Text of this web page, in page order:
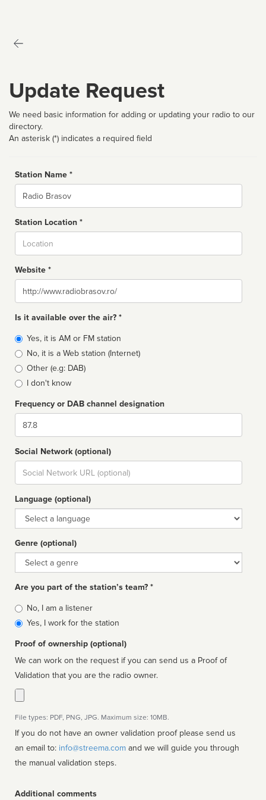
Update Request
We need basic information for adding or updating your radio to our
directory.
An asterisk (*) indicates a required field
Station Name *
Name
Station Location *
Website *
Website
Is it available over the air? *
Broadcast
type
Yes, it is AM or FM station
No, it is a Web station (Internet)
Other (e.g: DAB)
I don't know
Frequency or DAB channel designation
Dial
Social Network (optional)
Social
url
Language (optional)
Language
Genre (optional)
Genre
Are you part of the station’s team? *
Is
affiliated
No, I am a listener
Yes, I work for the station
Proof of ownership (optional)
We can work on the request if you can send us a Proof of
Validation that you are the radio owner.
File types: PDF, PNG, JPG. Maximum size: 10MB.
If you do not have an owner validation proof please send us
an email to: info@streema.com
the manual validation steps.
Additional comments